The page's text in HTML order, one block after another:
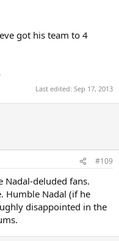
got his team to 4
Last edited: Sep 17, 2013
#109
Nadal-deluded fans.
Humble Nadal (if he
disappointed in the